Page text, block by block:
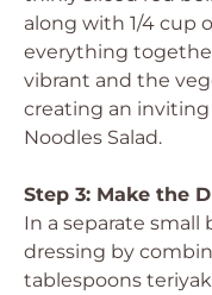
along with 1/4 cup
everything
vibrant and the
creating an inviting
Noodles Salad.
Step 3: Make the
In a separate
dressing by
tablespoons